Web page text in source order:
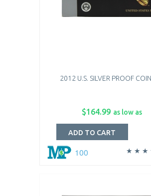
2012 U.S. SILVER PROOF
$164.99 as low as
100
ADD TO CART